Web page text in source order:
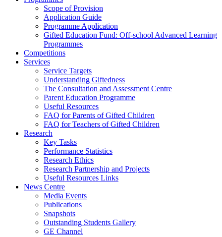
Scope of Provision
Application Guide
Programme Application
Gifted Education Fund: Off-school Advanced Learning
Programmes
Competitions
Services
Service Targets
Understanding Giftedness
The Consultation and Assessment Centre
Parent Education Programme
Useful Resources
FAQ for Parents of Gifted Children
FAQ for Teachers of Gifted Children
Research
Key Tasks
Performance Statistics
Research Ethics
Research Partnership and Projects
Useful Resources Links
News Centre
Media Events
Publications
Snapshots
Outstanding Students Gallery
GE Channel